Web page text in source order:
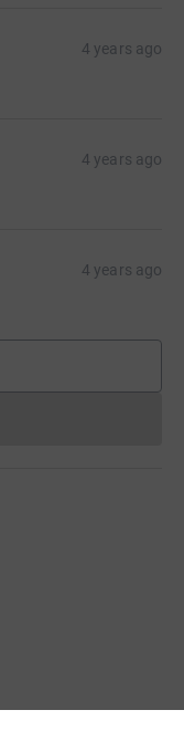
4 years ago
4 years ago
4 years ago
cannot currently